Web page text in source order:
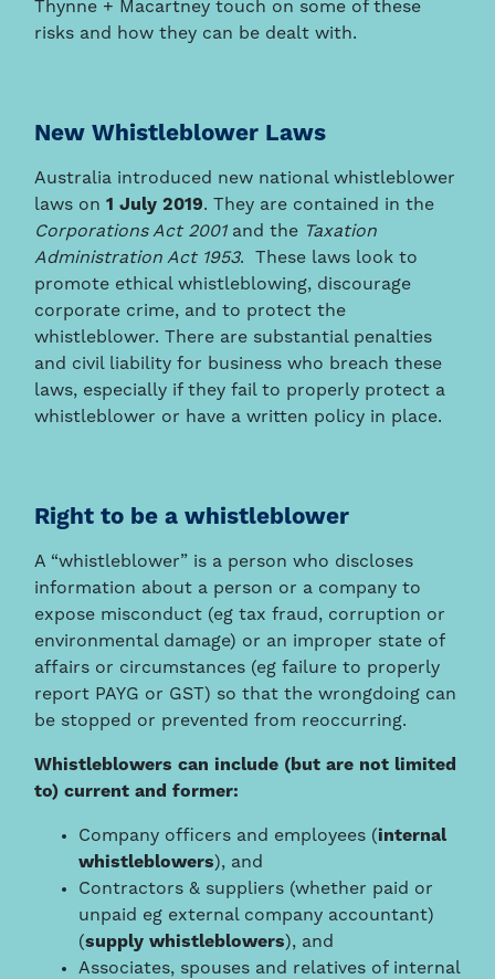
Thynne + Macartney touch on some of these
risks and how they can be dealt with.
New Whistleblower Laws
Australia introduced new national whistleblower
laws on1 July 2019. They are contained in the
Corporations Act 2001 and the Taxation
Administration Act 1953. These laws look to
promote ethical whistleblowing, discourage
corporate crime, and to protect the
whistleblower. There are substantial penalties
and civil liability for business who breach these
laws, especially if they fail to properly protect a
whistleblower or have a written policy in place.
Right to be a whistleblower
A “whistleblower” is a person who discloses
information about a person or a company to
expose misconduct (eg tax fraud, corruption or
environmental damage) or an improper state of
affairs or circumstances (eg failure to properly
report PAYG or GST) so that the wrongdoing can
be stopped or prevented from reoccurring.
Whistleblowers can include (but are not limited
to) current and former:
Company officers and employees (internal
whistleblowers), and
Contractors & suppliers (whether paid or
unpaid eg external company accountant)
(supply whistleblowers), and
Associates, spouses and relatives of internal